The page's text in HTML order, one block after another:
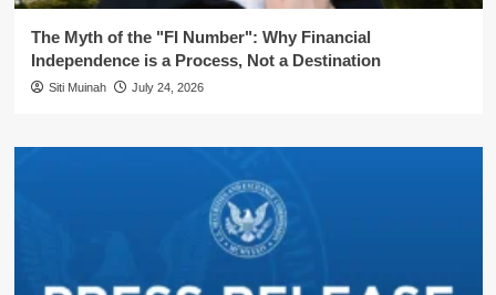
The Myth of the "FI Number": Why Financial
Independence is a Process, Not a Destination
Siti Muinah July 24, 2026